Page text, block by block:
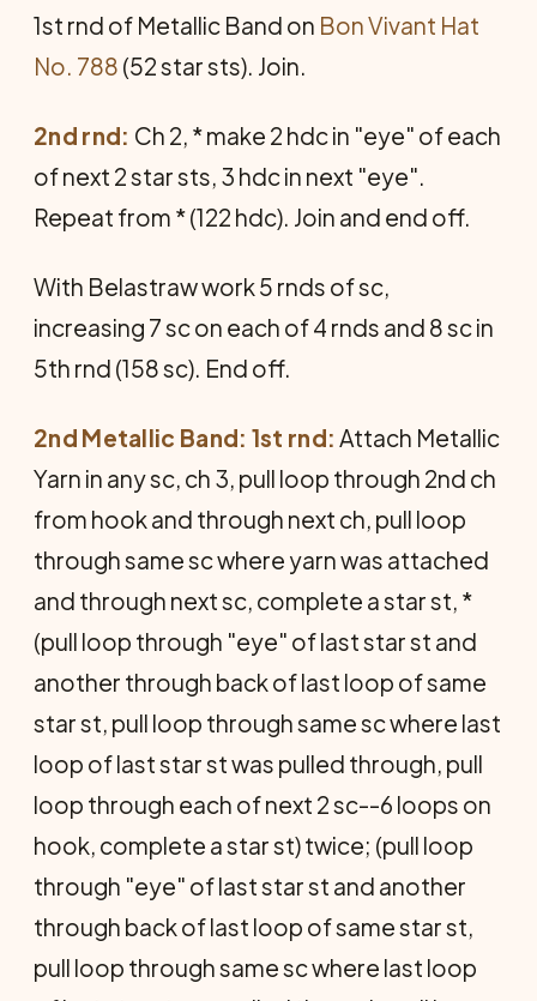
1st rnd of Metallic Band on Bon Vivant Hat
No. 788 (52 star sts). Join.
2nd rnd: Ch 2, * make 2 hdc in "eye" of each
of next 2 star sts, 3 hdc in next "eye".
Repeat from * (122 hdc). Join and end off.
With Belastraw work 5 rnds of sc,
increasing 7 sc on each of 4 rnds and 8 sc in
5th rnd (158 sc). End off.
2nd Metallic Band: 1st rnd: Attach Metallic
Yarn in any sc, ch 3, pull loop through 2nd ch
from hook and through next ch, pull loop
through same sc where yarn was attached
and through next sc, complete a star st, *
(pull loop through "eye" of last star st and
another through back of last loop of same
star st, pull loop through same sc where last
loop of last star st was pulled through, pull
loop through each of next 2 sc--6 loops on
hook, complete a star st) twice; (pull loop
through "eye" of last star st and another
through back of last loop of same star st,
pull loop through same sc where last loop